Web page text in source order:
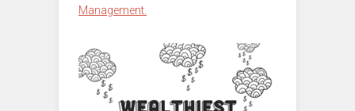
Management.